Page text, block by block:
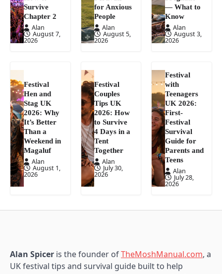
Survive
Chapter 2
Alan
August 7,
2026
for Anxious
People
Alan
August 5,
2026
— What to
Know
Alan
August 3,
2026
Festival
Hen and
Stag UK
2026: Why
It’s Better
Than a
Weekend in
Magaluf
Alan
August 1,
2026
Festival
Couples
Tips UK
2026: How
to Survive
4 Days in a
Tent
Together
Alan
July 30,
2026
Festival
with
Teenagers
UK 2026:
First-
Festival
Survival
Guide for
Parents and
Teens
Alan
July 28,
2026
Alan Spicer is the founder ofTheMoshManual.com, a
UK festival tips and survival guide built to help